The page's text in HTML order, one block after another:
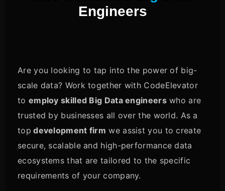
Engineers
Are you looking to tap into the power of big-
scale data? Work together with CodeElevator
to employ skilled Big Data engineerswho are
trusted by businesses all over the world. As a
top development firm we assist you to create
secure, scalable and high-performance data
ecosystems that are tailored to the specific
requirements of your company.